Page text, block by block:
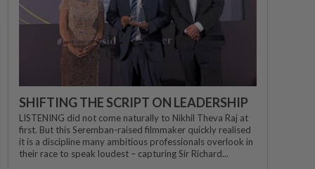
SHIFTING THE SCRIPT ON LEADERSHIP
LISTENING did not come naturally to Nikhil Theva Raj at
first. But this Seremban-raised filmmaker quickly realised
it is a discipline many ambitious professionals overlook in
their race to speak loudest – capturing Sir Richard...